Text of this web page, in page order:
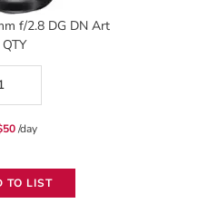
f/2.8 DG DN Art
QTY
50/day
TO LIST